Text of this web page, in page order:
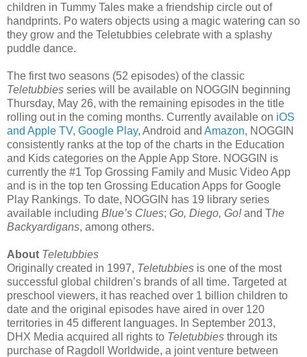
children in Tummy Tales make a friendship circle out of
handprints. Po waters objects using a magic watering can so
they grow and the Teletubbies celebrate with a splashy
puddle dance.
The first two seasons (52 episodes) of the classic
Teletubbies series will be available on NOGGIN beginning
Thursday, May 26, with the remaining episodes in the title
rolling out in the coming months. Currently available on iOS
and Apple TV, Google Play, Android and Amazon, NOGGIN
consistently ranks at the top of the charts in the Education
and Kids categories on the Apple App Store. NOGGIN is
currently the #1 Top Grossing Family and Music Video App
and is in the top ten Grossing Education Apps for Google
Play Rankings. To date, NOGGIN has 19 library series
available including Blue’s Clues; Go, Diego, Go!and The
Backyardigans, among others.
About Teletubbies
Originally created in 1997, Teletubbies is one of the most
successful global children’s brands of all time. Targeted at
preschool viewers, it has reached over 1 billion children to
date and the original episodes have aired in over 120
territories in 45 different languages. In September 2013,
DHX Media acquired all rights to Teletubbies through its
purchase of Ragdoll Worldwide, a joint venture between